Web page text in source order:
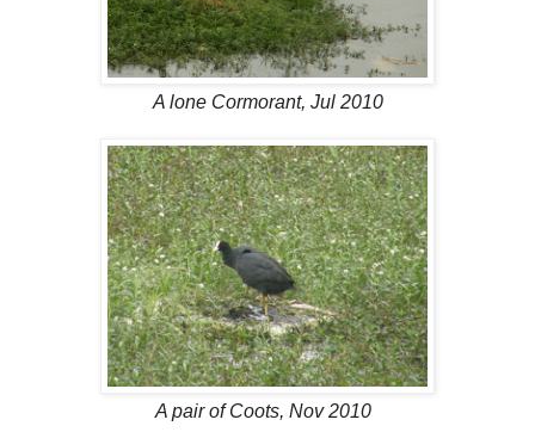
A lone Cormorant, Jul 2010
A pair of Coots, Nov 2010